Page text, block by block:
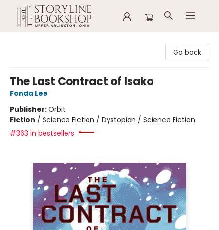
Go back
The Last Contract of Isako
Fonda Lee
Publisher:Orbit
Fiction / Science Fiction / Dystopian / Science Fiction
#363 in bestsellers